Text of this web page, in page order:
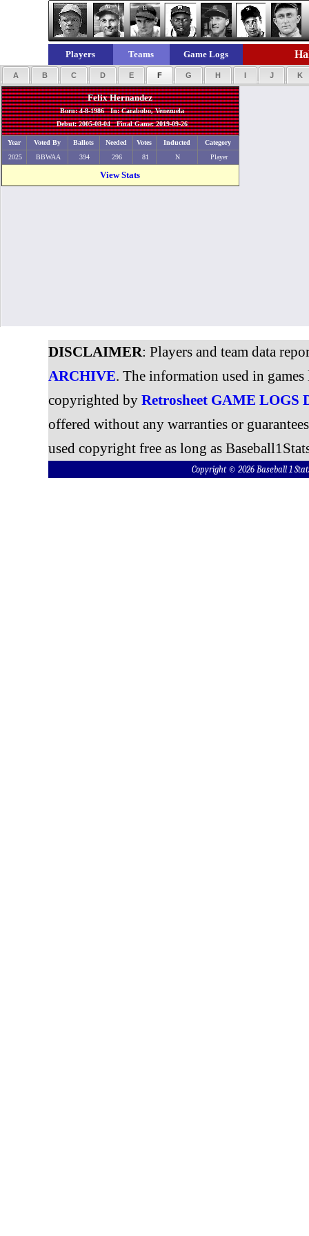
Players Teams Game Logs
A B C D E F G H I J K
Felix Hernandez
Born: 4-8-1986 In: Carabobo, Venezuela
Debut: 2005-08-04 Final Game: 2019-09-26
Year Voted By Ballots Needed Votes Inducted
Category
2025
BBWAA 394 296 81 N Player
View Stats
DISCLAIMER: Players and team data
ARCHIVE. The information used in
copyrighted by Retrosheet GAME LOGS
offered without any warranties or
used copyright free as long as
Copyright © 2026 Baseball 1